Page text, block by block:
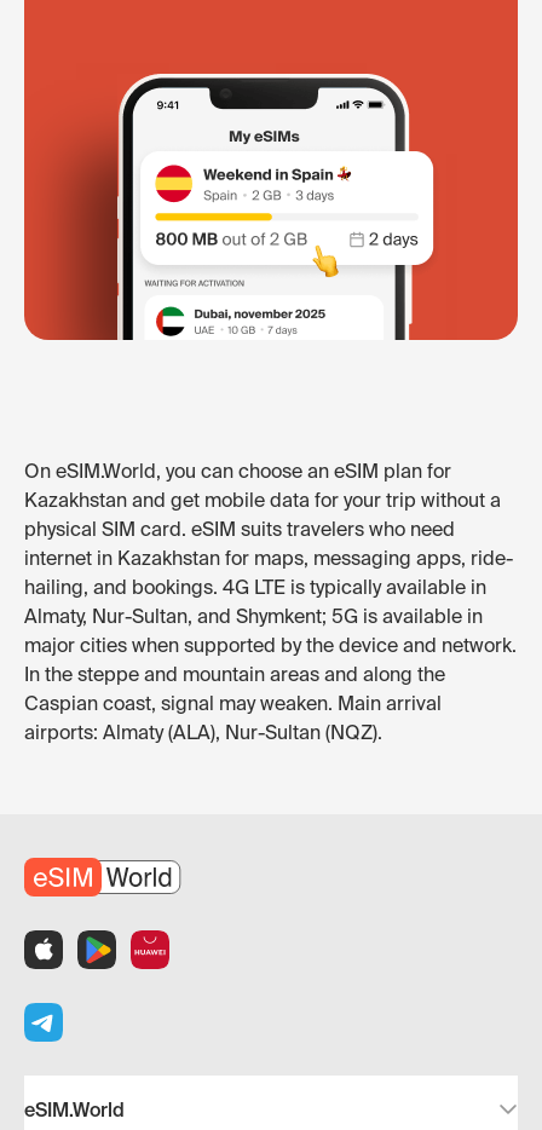
On eSIM.World, you can choose an eSIM plan for
Kazakhstan and get mobile data for your trip without a
physical SIM card. eSIM suits travelers who need
internet in Kazakhstan for maps, messaging apps, ride-
hailing, and bookings. 4G LTE is typically available in
Almaty, Nur-Sultan, and Shymkent; 5G is available in
major cities when supported by the device and network.
In the steppe and mountain areas and along the
Caspian coast, signal may weaken. Main arrival
airports: Almaty (ALA), Nur-Sultan (NQZ).
eSIM.World